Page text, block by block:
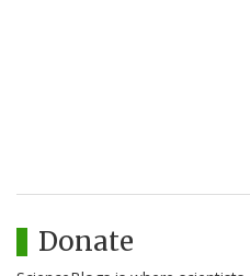
Donate